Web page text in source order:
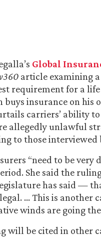
Global
article examining
requirement for a
insurance on his
carriers’ ability
allegedly unlawful
to those interviewed
“need to be very
She said the
has said —
… This is another
winds are going
will be cited in other